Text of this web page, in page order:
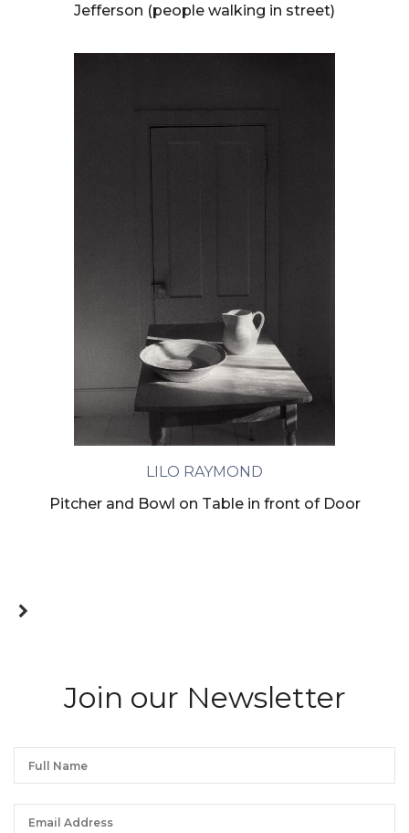
Jefferson (people walking in street)
LILO RAYMOND
Pitcher and Bowl on Table in front of Door
Join our Newsletter